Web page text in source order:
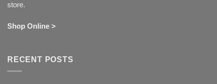
store.
Shop Online >
RECENT POSTS